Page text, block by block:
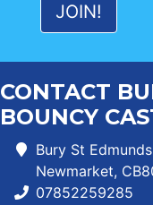
CONTACT
BOUNCY
Bury St
Newmarket,
07852259285